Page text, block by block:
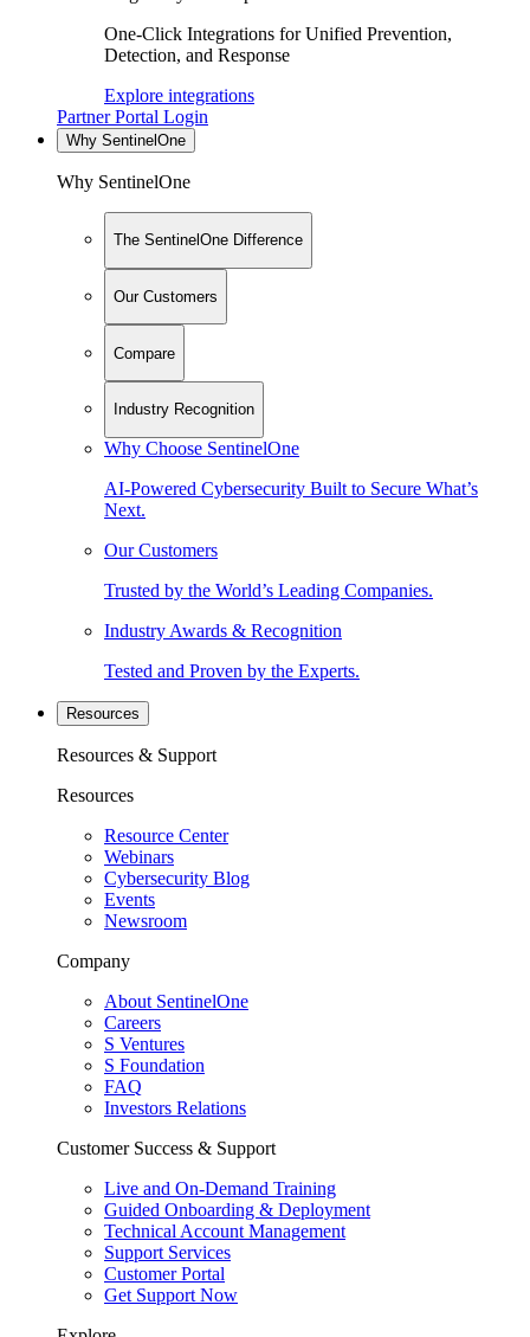
One-Click Integrations for Unified Prevention,
Detection, and Response
Explore integrations
Partner Portal Login
Why SentinelOne
Why SentinelOne
The SentinelOne Difference
Our Customers
Compare
Industry Recognition
Why Choose SentinelOne
AI-Powered Cybersecurity Built to Secure What’s
Next.
Our Customers
Trusted by the World’s Leading Companies.
Industry Awards & Recognition
Tested and Proven by the Experts.
Resources
Resources & Support
Resources
Resource Center
Webinars
Cybersecurity Blog
Events
Newsroom
Company
About SentinelOne
Careers
S Ventures
S Foundation
FAQ
Investors Relations
Customer Success & Support
Live and On-Demand Training
Guided Onboarding & Deployment
Technical Account Management
Support Services
Customer Portal
Get Support Now